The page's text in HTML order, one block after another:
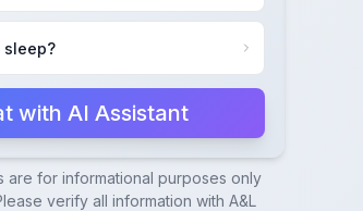
sleep?
with AI Assistant
are for informational purposes only
verify all information withA&L